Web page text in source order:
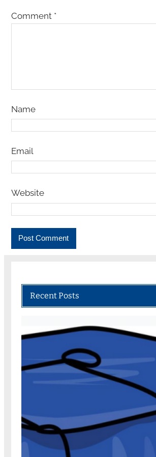
Comment *
Name
Email
Website
Recent Posts